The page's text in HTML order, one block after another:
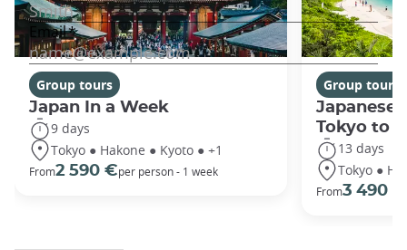
Group tours
Japan In a Week
9 days
Tokyo ● Hakone ● Kyoto ● +1
From2 590 €per person - 1 week
Group tours
Japanese
Tokyo to
13 days
Tokyo ●
From3 490 €